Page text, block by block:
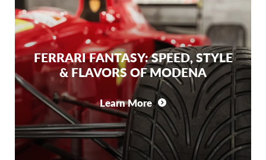
FERRARI FANTASY: SPEED, STYLE
& FLAVORS OF MODENA
Learn More